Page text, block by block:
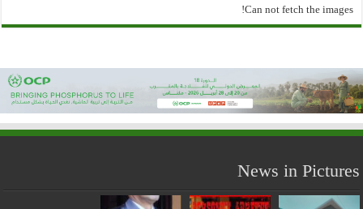
Can not fetch the images!
News in Pictures